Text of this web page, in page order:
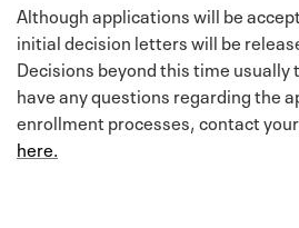
allowing the admissions
from you.
*Texas Tech University values
who push themselves, are
are interested in learning. We
Although applications will be
initial decision letters will be
Decisions beyond this time usually
have any questions regarding the
enrollment processes, contact
here.